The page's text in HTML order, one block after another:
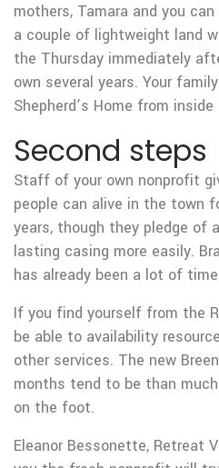
mothers, Tamara and you
a couple of lightweight land
the Thursday immediately
own several years. Your
Shepherd’s Home from
Second steps
Staff of your own nonprofit
people can alive in the town
years, though they pledge of
lasting casing more easily.
has already been a lot of
If you find yourself from the
be able to availability
other services. The new
months tend to be than
on the foot.
Eleanor Bessonette, Retreat